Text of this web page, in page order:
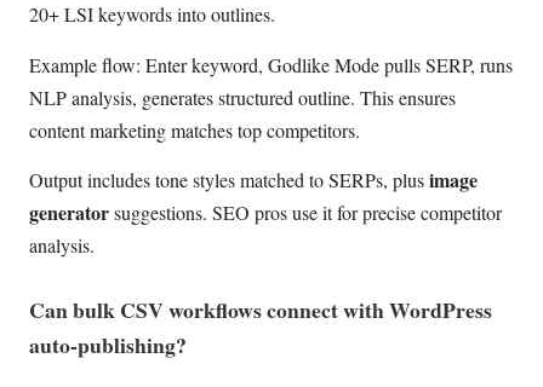
20+ LSI keywords into outlines.
Example flow: Enter keyword, Godlike Mode pulls SERP, runs
NLP analysis, generates structured outline. This ensures
content marketing matches top competitors.
Output includes tone styles matched to SERPs, plusimage
generatorsuggestions. SEO pros use it for precise competitor
analysis.
Can bulk CSV workflows connect with WordPress
auto-publishing?